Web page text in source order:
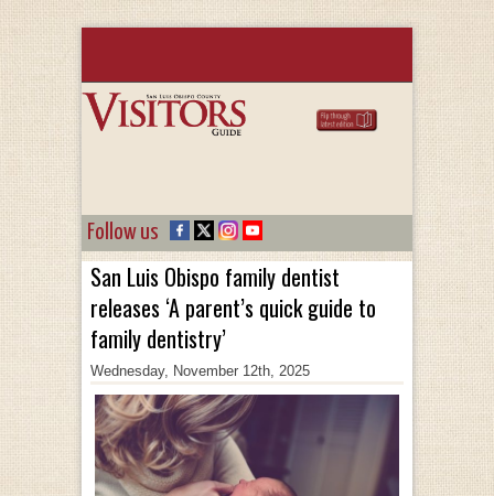
Follow us
San Luis Obispo family dentist
releases ‘A parent’s quick guide to
family dentistry’
Wednesday, November 12th, 2025